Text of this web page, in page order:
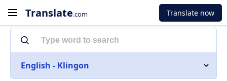
Translate.com Translate now
English - Klingon